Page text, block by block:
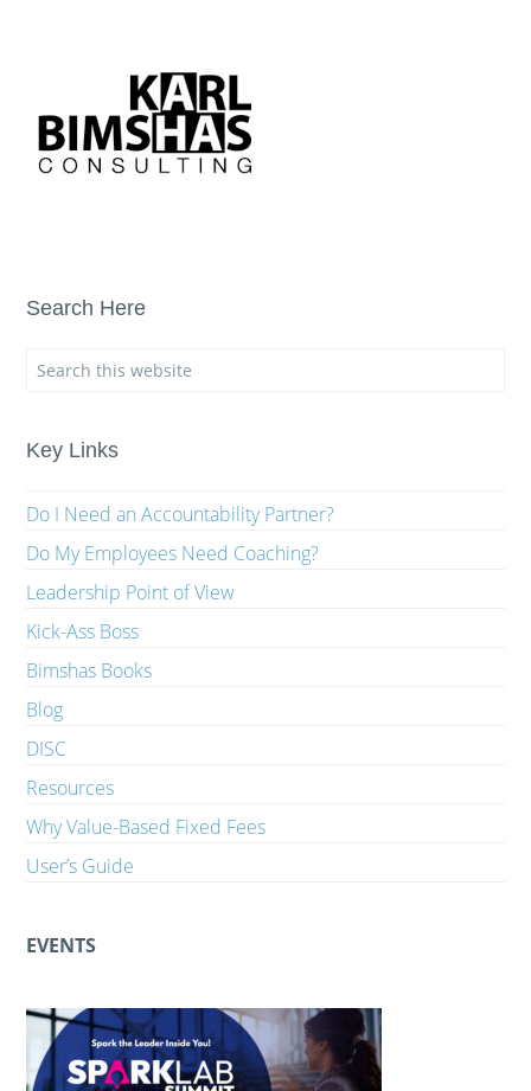
Search Here
Key Links
Do I Need an Accountability Partner?
Do My Employees Need Coaching?
Leadership Point of View
Kick-Ass Boss
Bimshas Books
Blog
DISC
Resources
Why Value-Based Fixed Fees
User’s Guide
EVENTS